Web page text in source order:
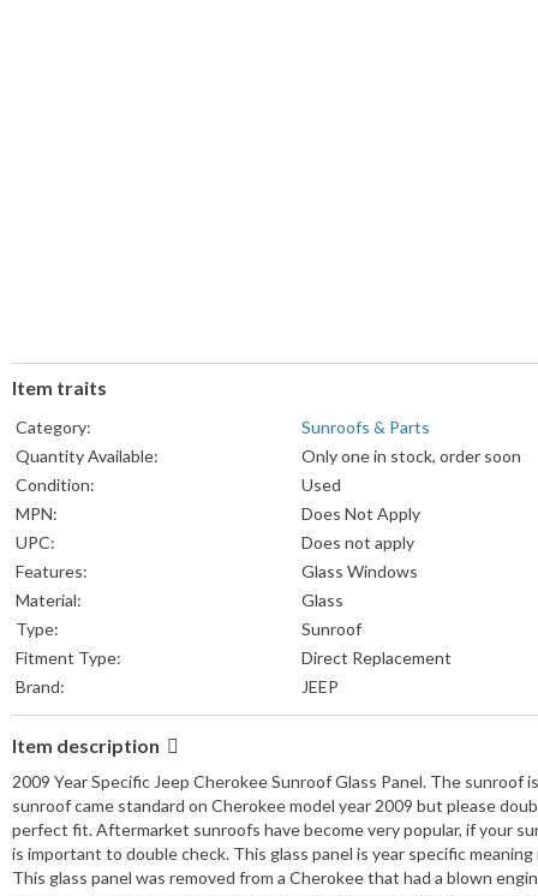
Item traits
Category:
Sunroofs & Parts
Quantity Available:
Only one in stock, order soon
Condition:
Used
MPN:
Does Not Apply
UPC:
Does not apply
Features:
Glass Windows
Material:
Glass
Type:
Sunroof
Fitment Type:
Direct Replacement
Brand:
JEEP
Item description
2009 Year Specific Jeep Cherokee Sunroof Glass Panel. The
sunroof came standard on Cherokee model year 2009 but please
perfect fit. Aftermarket sunroofs have become very popular, if your
is important to double check. This glass panel is year specific
This glass panel was removed from a Cherokee that had a blown